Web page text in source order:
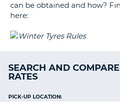
can be obtained and how?
here:
SEARCH AND
RATES
PICK-UP LOCATION: